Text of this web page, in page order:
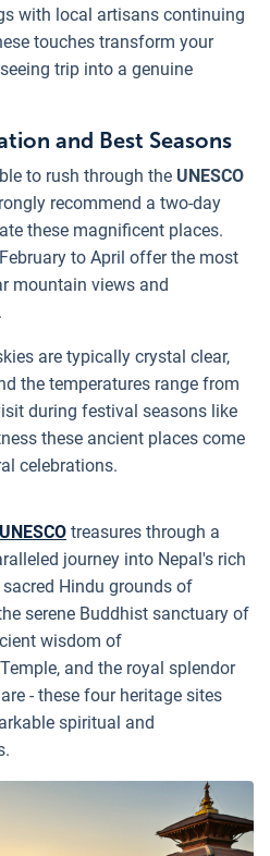
with local artisans continuing
touches transform your
trip into a genuine
and Best Seasons
to rush through the UNESCO
recommend a two-day
these magnificent places.
to April offer the most
mountain views and
are typically crystal clear,
the temperatures range from
during festival seasons like
these ancient places come
celebrations.
treasures through a
journey into Nepal's rich
Hindu grounds of
serene Buddhist sanctuary of
wisdom of
and the royal splendor
- these four heritage sites
spiritual and